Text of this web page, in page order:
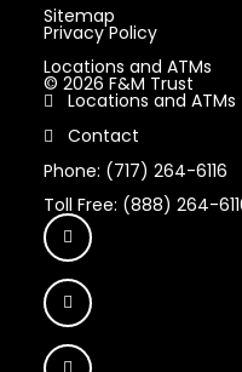
Sitemap
Privacy Policy
Locations and ATMs
© 2026 F&M Trust
Locations and ATMs
Contact
Phone: (717) 264-6116
Toll Free: (888) 264-